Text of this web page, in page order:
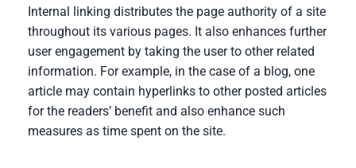
Internal linking distributes the page authority of a site
throughout its various pages. It also enhances further
user engagement by taking the user to other related
information. For example, in the case of a blog, one
article may contain hyperlinks to other posted articles
for the readers’ benefit and also enhance such
measures as time spent on the site.